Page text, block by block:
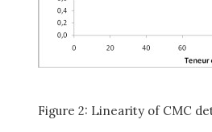
Figure 2: Linearity of CMC